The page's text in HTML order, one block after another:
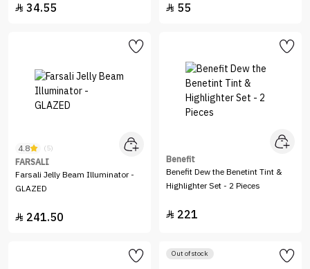
 34.55  55
4.8 (5)
FARSALI
Farsali Jelly Beam Illuminator -
GLAZED
 241.50
Benefit
Benefit Dew the Benetint Tint &
Highlighter Set - 2 Pieces
 221
Out of stock